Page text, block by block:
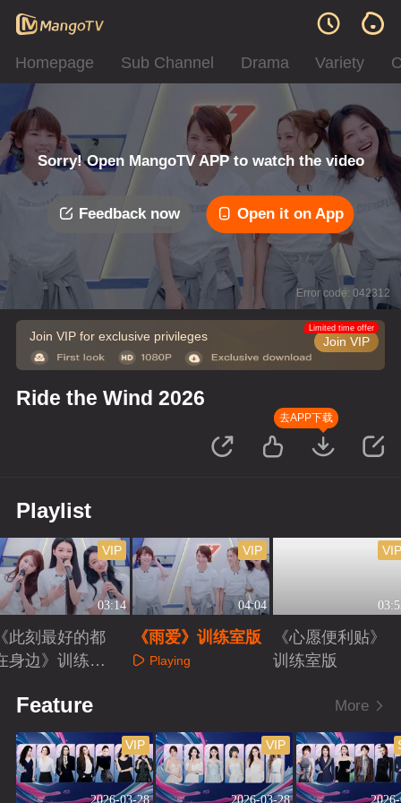
Homepage Sub Channel Drama Variety
Sorry! Open MangoTV APP to watch the video
Feedback now Open it on App
Error code: 042312
Join VIP for exclusive privileges Join VIP
Limited time offer
Ride the Wind 2026
去APP下载
Playlist
03:14
VIP
此刻最好的都
身边》训练室
04:04
VIP
《雨爱》训练室版
Playing
《心愿便利贴》
训练室版
Feature More
2026-03-28
VIP
2026-03-28
VIP